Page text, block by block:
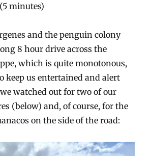
(5 minutes)
and the penguin colony
8 hour drive across the
which is quite monotonous,
keep us entertained and alert
watched out for two of our
(below) and, of course, for the
on the side of the road: